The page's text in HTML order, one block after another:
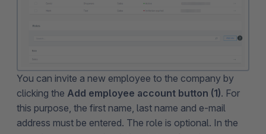
You can invite a new employee to the company by
clicking the Add employee account button (1). For
this purpose, the first name, last name and e-mail
address must be entered. The role is optional. In the